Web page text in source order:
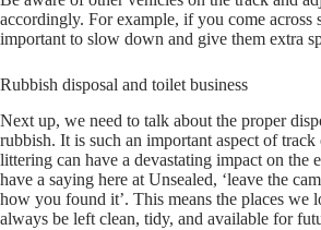
accordingly. For example, if you come across
important to slow down and give them extra
Rubbish disposal and toilet business
Next up, we need to talk about the proper
rubbish. It is such an important aspect of track
littering can have a devastating impact on the
have a saying here at Unsealed, ‘leave the
how you found it’. This means the places we
always be left clean, tidy, and available for